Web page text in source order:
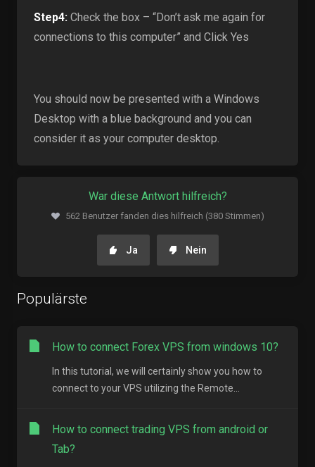
Step4: Check the box – “Don’t ask me again for
connections to this computer” and Click Yes
You should now be presented with a Windows
Desktop with a blue background and you can
consider it as your computer desktop.
War diese Antwort hilfreich?
562 Benutzer fanden dies hilfreich (380 Stimmen)
Ja Nein
Populärste
How to connect Forex VPS from windows 10?
In this tutorial, we will certainly show you how to
connect to your VPS utilizing the Remote...
How to connect trading VPS from android or
Tab?